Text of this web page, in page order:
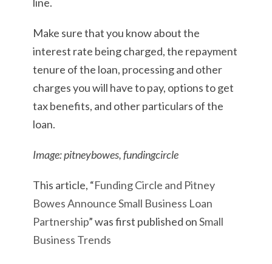
Make sure that you know about the
interest rate being charged, the repayment
tenure of the loan, processing and other
charges you will have to pay, options to get
tax benefits, and other particulars of the
loan.
Image: pitneybowes, fundingcircle
This article, “Funding Circle and Pitney
Bowes Announce Small Business Loan
Partnership” was first published onSmall
Business Trends